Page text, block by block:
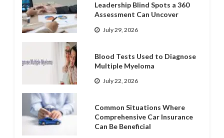
Leadership Blind Spots a 360
Assessment Can Uncover
July 29, 2026
Blood Tests Used to Diagnose
Multiple Myeloma
July 22, 2026
Common Situations Where
Comprehensive Car Insurance
Can Be Beneficial